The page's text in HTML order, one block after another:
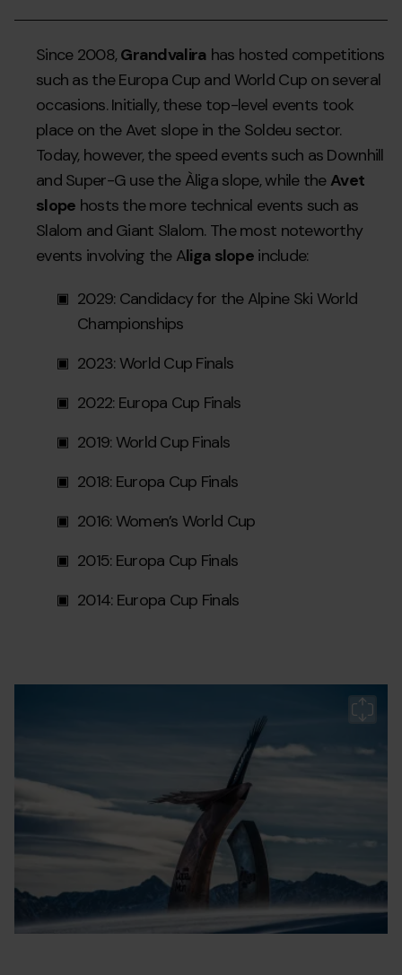
Since 2008,Grandvalira has hosted competitions
such as the Europa Cup and World Cup on several
occasions. Initially, these top-level events took
place on the Avet slope in the Soldeu sector.
Today, however, the speed events such as Downhill
and Super-G use the Àliga slope, while theAvet
slope hosts the more technical events such as
Slalom and Giant Slalom. The most noteworthy
events involving the Aliga slopeinclude:
2029: Candidacy for the Alpine Ski World
Championships
2023: World Cup Finals
2022: Europa Cup Finals
2019: World Cup Finals
2018: Europa Cup Finals
2016: Women’s World Cup
2015: Europa Cup Finals
2014: Europa Cup Finals